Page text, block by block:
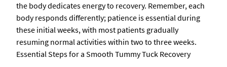
the body dedicates energy to recovery. Remember, each
body responds differently; patience is essential during
these initial weeks, with most patients gradually
resuming normal activities within two to three weeks.
Essential Steps for a Smooth Tummy Tuck Recovery